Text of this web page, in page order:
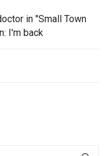
in "Small Town
I'm back